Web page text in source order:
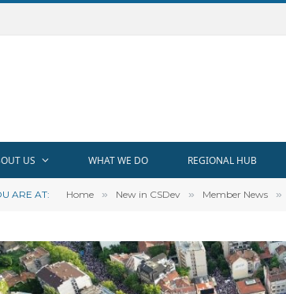
US WHAT WE DO REGIONAL HUB
ARE AT: Home » New in CSDev » Member News »